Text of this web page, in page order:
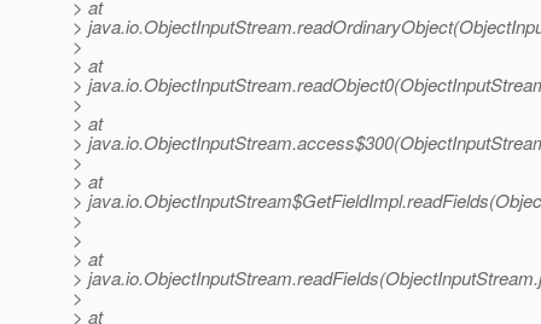
> at
>
>
> at
>
>
> at
>
>
> at
>
>
>
> at
>
>
> at